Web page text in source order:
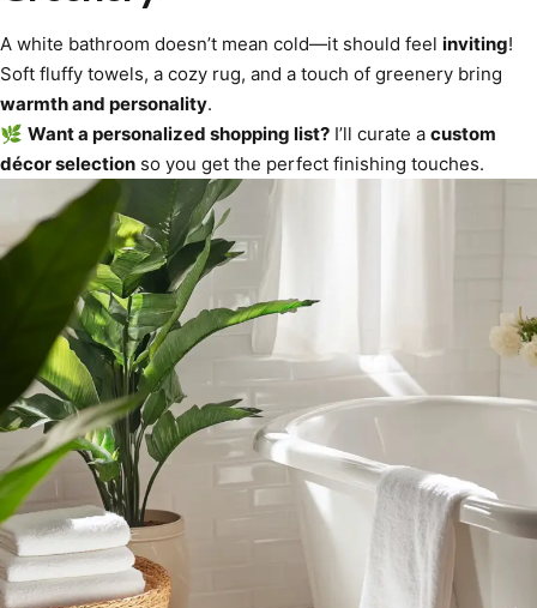
A white bathroom doesn’t mean cold—it should feel inviting!
Soft fluffy towels, a cozy rug, and a touch of greenery bring
warmth and personality.
🌿 Want a personalized shopping list? I’ll curate a custom
décor selection so you get the perfect finishing touches.